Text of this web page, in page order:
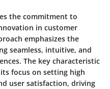
the commitment to
in customer
emphasizes the
seamless, intuitive, and
The key characteristic
focus on setting high
user satisfaction, driving